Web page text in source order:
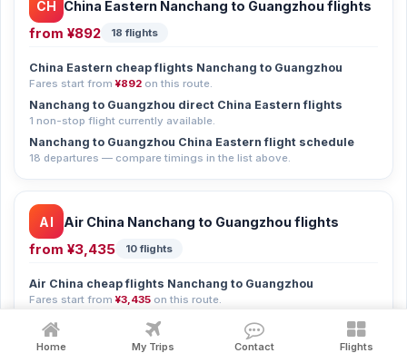
CH China Eastern Nanchang to Guangzhou flights
from ¥892 18 flights
China Eastern cheap flights Nanchang to Guangzhou
Fares start from ¥892 on this route.
Nanchang to Guangzhou direct China Eastern flights
1 non-stop flight currently available.
Nanchang to Guangzhou China Eastern flight schedule
18 departures — compare timings in the list above.
AI Air China Nanchang to Guangzhou flights
from ¥3,435 10 flights
Air China cheap flights Nanchang to Guangzhou
Fares start from ¥3,435 on this route.
Nanchang to Guangzhou Air China flight schedule
10 departures — compare timings in the list above.
Home My Trips Contact Flights